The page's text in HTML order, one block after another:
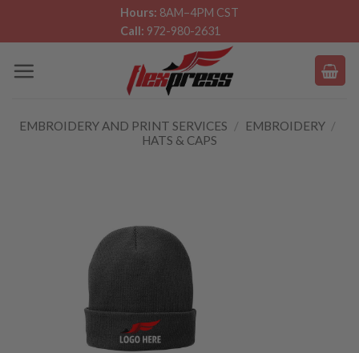
Hours: 8AM–4PM CST
Call: 972-980-2631
EMBROIDERY AND PRINT SERVICES / EMBROIDERY /
HATS & CAPS